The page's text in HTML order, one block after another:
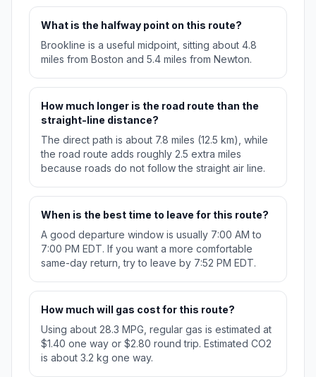
What is the halfway point on this route?
Brookline is a useful midpoint, sitting about 4.8
miles from Boston and 5.4 miles from Newton.
How much longer is the road route than the
straight-line distance?
The direct path is about 7.8 miles (12.5 km), while
the road route adds roughly 2.5 extra miles
because roads do not follow the straight air line.
When is the best time to leave for this route?
A good departure window is usually 7:00 AM to
7:00 PM EDT. If you want a more comfortable
same-day return, try to leave by 7:52 PM EDT.
How much will gas cost for this route?
Using about 28.3 MPG, regular gas is estimated at
$1.40 one way or $2.80 round trip. Estimated CO2
is about 3.2 kg one way.